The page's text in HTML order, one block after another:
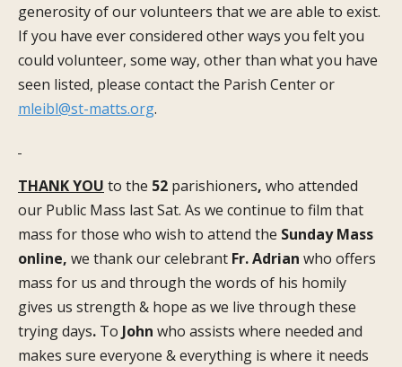
generosity of our volunteers that we are able to exist.
If you have ever considered other ways you felt you
could volunteer, some way, other than what you have
seen listed, please contact the Parish Center or
mleibl@st-matts.org.
THANK YOU to the 52 parishioners, who attended
our Public Mass last Sat. As we continue to film that
mass for those who wish to attend the Sunday Mass
online, we thank our celebrant Fr. Adrian who offers
mass for us and through the words of his homily
gives us strength & hope as we live through these
trying days. To John who assists where needed and
makes sure everyone & everything is where it needs